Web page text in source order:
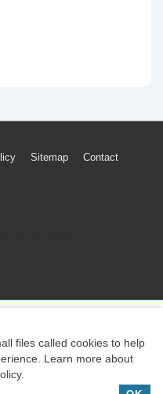
Sitemap Contact
| Powered by
files called cookies to help
Learn more about